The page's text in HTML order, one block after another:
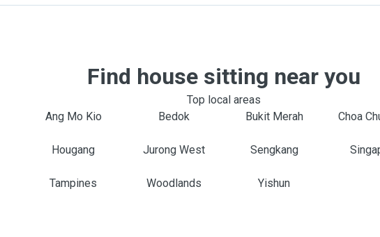
Find house sitting near you
Top local areas
Ang Mo Kio
Bedok Bukit Merah Choa
Hougang Jurong West Sengkang
Tampines Woodlands Yishun